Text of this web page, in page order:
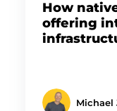
How
offering
Michael